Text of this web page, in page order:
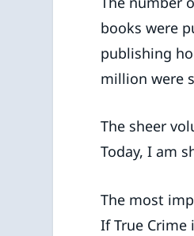
books were
publishing
million were
The sheer
Today, I am
The most
If True